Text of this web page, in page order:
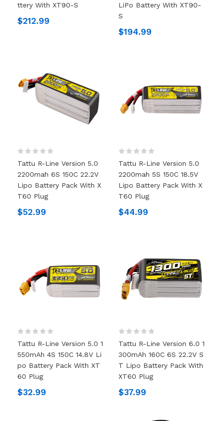
Ttery With XT90-S
$212.99
LiPo Battery With XT90-
S
$194.99
Tattu R-Line Version 5.0
2200mah 6S 150C 22.2V
Lipo Battery Pack With X
T60 Plug
$52.99
Tattu R-Line Version 5.0
2200mah 5S 150C 18.5V
Lipo Battery Pack With X
T60 Plug
$44.99
Tattu R-Line Version 5.0 1
550mAh 4S 150C 14.8V Li
Po Battery Pack With XT
60 Plug
$32.99
Tattu R-Line Version 6.0 1
300mAh 160C 6S 22.2V S
T Lipo Battery Pack With
XT60 Plug
$37.99